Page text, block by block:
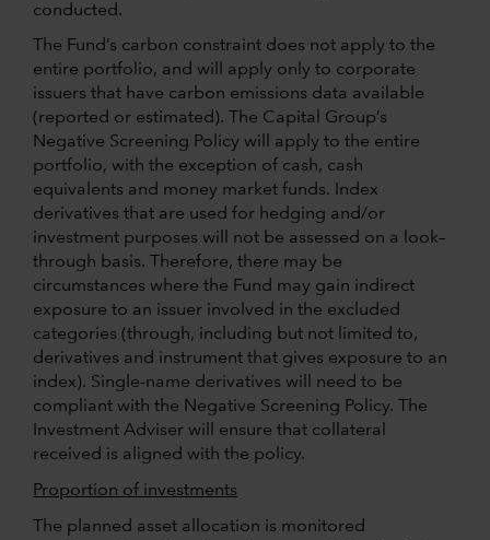
conducted.
The Fund’s carbon constraint does not apply to the
entire portfolio, and will apply only to corporate
issuers that have carbon emissions data available
(reported or estimated). The Capital Group’s
Negative Screening Policy will apply to the entire
portfolio, with the exception of cash, cash
equivalents and money market funds. Index
derivatives that are used for hedging and/or
investment purposes will not be assessed on a look–
through basis. Therefore, there may be
circumstances where the Fund may gain indirect
exposure to an issuer involved in the excluded
categories (through, including but not limited to,
derivatives and instrument that gives exposure to an
index). Single-name derivatives will need to be
compliant with the Negative Screening Policy. The
Investment Adviser will ensure that collateral
received is aligned with the policy.
Proportion of investments
The planned asset allocation is monitored